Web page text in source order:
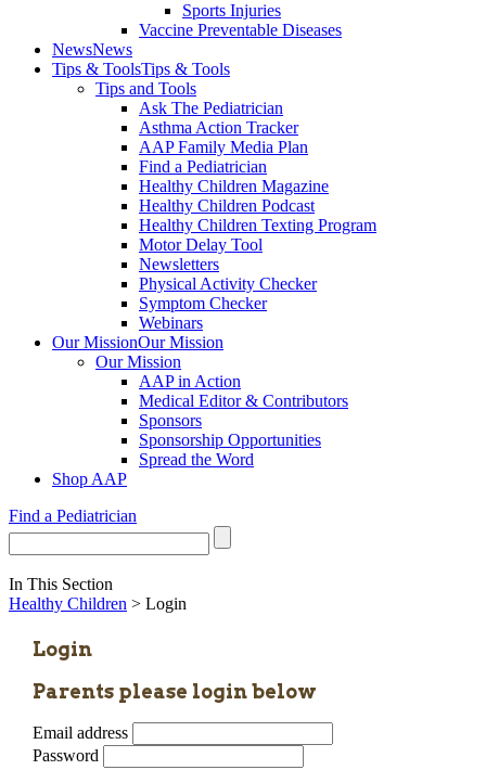
Sports Injuries
Vaccine Preventable Diseases
NewsNews
Tips & ToolsTips & Tools
Tips and Tools
Ask The Pediatrician
Asthma Action Tracker
AAP Family Media Plan
Find a Pediatrician
Healthy Children Magazine
Healthy Children Podcast
Healthy Children Texting Program
Motor Delay Tool
Newsletters
Physical Activity Checker
Symptom Checker
Webinars
Our MissionOur Mission
Our Mission
AAP in Action
Medical Editor & Contributors
Sponsors
Sponsorship Opportunities
Spread the Word
Shop AAP
Find a Pediatrician
In This Section
Healthy Children > Login
Login
Parents please login below
Email address
Password